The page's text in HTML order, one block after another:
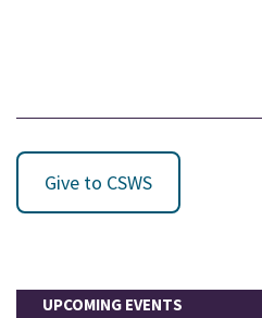
Give to CSWS
UPCOMING EVENTS